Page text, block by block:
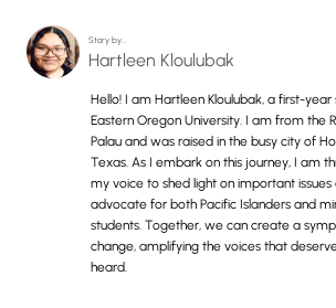
Story by…
Hartleen Kloulubak
Hello! I am Hartleen Kloulubak, a first-
Eastern Oregon University. I am from the
Palau and was raised in the busy city of
Texas. As I embark on this journey, I am
my voice to shed light on important issues
advocate for both Pacific Islanders and
students. Together, we can create a
change, amplifying the voices that
heard.